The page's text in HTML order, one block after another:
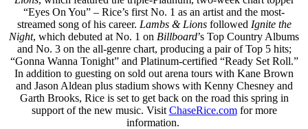
“Eyes On You” – Rice’s first No. 1 as an artist and the most-
streamed song of his career. Lambs & Lionsfollowed Ignite the
Night, which debuted at No. 1 on Billboard’s Top Country Albums
and No. 3 on the all-genre chart, producing a pair of Top 5 hits;
“Gonna Wanna Tonight” and Platinum-certified “Ready Set Roll.”
In addition to guesting on sold out arena tours with Kane Brown
and Jason Aldean plus stadium shows with Kenny Chesney and
Garth Brooks, Rice is set to get back on the road this spring in
support of the new music. Visit ChaseRice.comfor more
information.